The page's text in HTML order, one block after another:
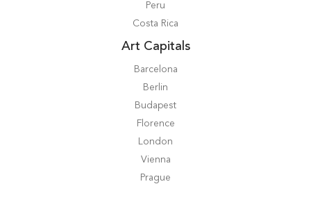
Peru
Costa Rica
Art Capitals
Barcelona
Berlin
Budapest
Florence
London
Vienna
Prague